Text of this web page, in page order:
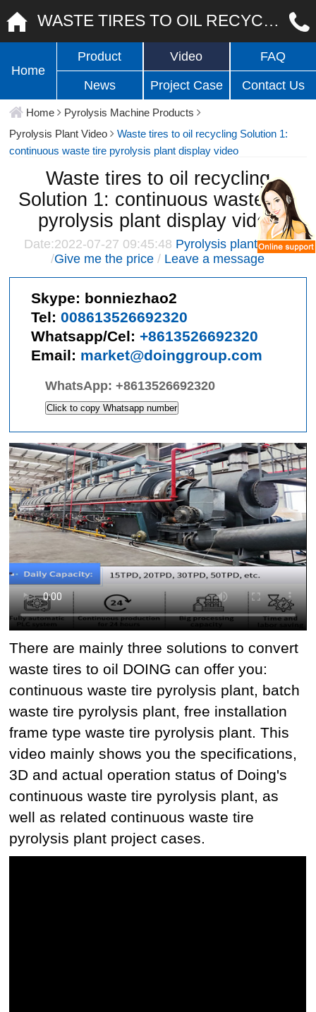
WASTE TIRES TO OIL RECYCLING SOLUTION 1: CONTINUOUS WASTE TIRE PYROLYSIS PLANT DISPLAY VIDEO
Home
Product Video FAQ
News Project Case Contact Us
Home
Pyrolysis Machine Products
Pyrolysis Plant Video
Waste tires to oil recycling Solution 1:
continuous waste tire pyrolysis plant display video
Waste tires to oil recycling
Solution 1: continuous waste tire
pyrolysis plant display video
Date:2022-07-27 09:45:48 Pyrolysis plant video
/Give me the price/ Leave a message
Skype: bonniezhao2
Tel:008613526692320
Whatsapp/Cel:+8613526692320
Email: market@doinggroup.com
WhatsApp:+8613526692320
Click to copy Whatsapp number
There are mainly three solutions to convert
waste tires to oil DOING can offer you:
continuous waste tire pyrolysis plant, batch
waste tire pyrolysis plant, free installation
frame type waste tire pyrolysis plant. This
video mainly shows you the specifications,
3D and actual operation status of Doing's
continuous waste tire pyrolysis plant, as
well as related continuous waste tire
pyrolysis plant project cases.